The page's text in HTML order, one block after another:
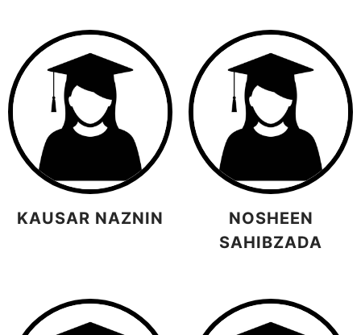
KAUSAR NAZNIN
NOSHEEN
SAHIBZADA